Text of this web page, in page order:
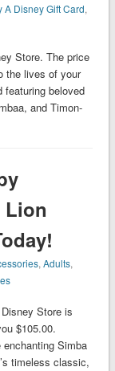
A Disney Gift Card,
Store. The price
the lives of your
featuring beloved
and Timon-
Lion
,Adults,
Store is
$105.00.
Simba
timeless classic,